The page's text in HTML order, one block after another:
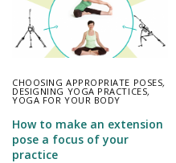
CHOOSING APPROPRIATE POSES,
DESIGNING YOGA PRACTICES,
YOGA FOR YOUR BODY
How to make an extension
pose a focus of your
practice